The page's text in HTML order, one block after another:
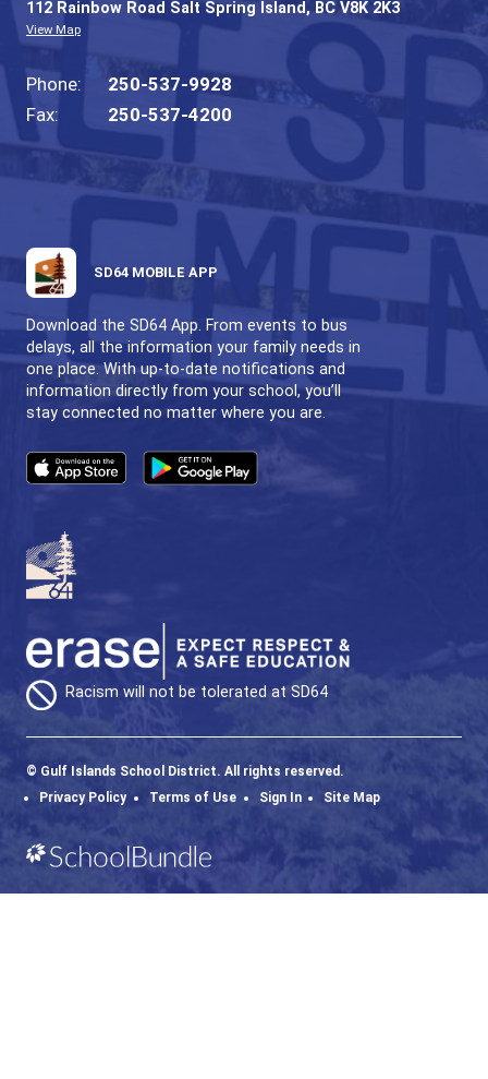
actually be closed. Announcements will
SALT SPRING ELEMENTARY SCHOOL
BE CARING, BE RESPECTFUL, BE SAFE
CONTACT US
112 Rainbow Road Salt Spring Island, BC V8K
View Map
Phone:
250-537-9928
Fax:
SD64 MOBILE APP
Download the SD64 App. From events to bus
delays, all the information your family needs in
one place. With up-to-date notifications and
information directly from your school, you’ll
stay connected no matter where you are.